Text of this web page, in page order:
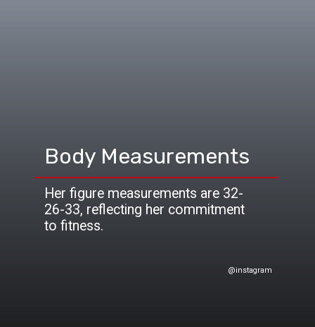
Body Measurements
Her figure measurements are 32-
26-33, reflecting her commitment
to fitness.
@instagram